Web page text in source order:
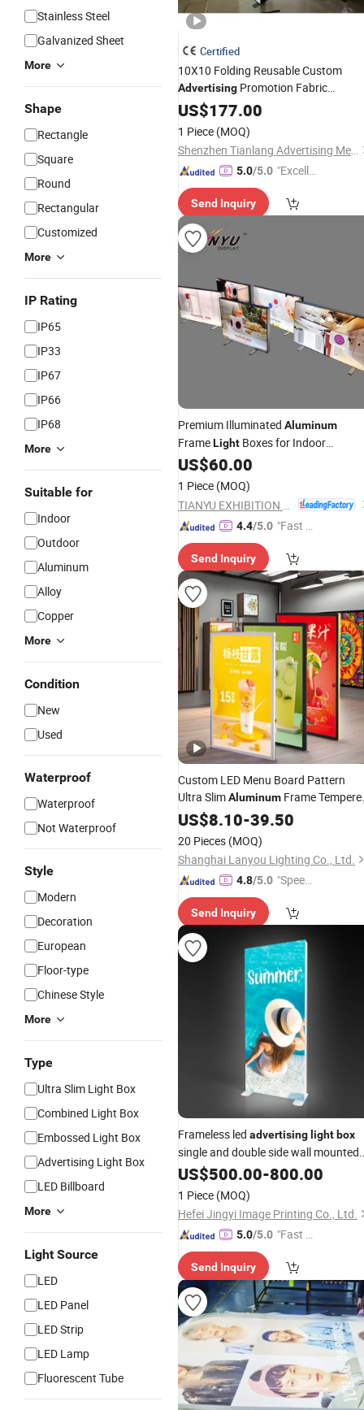
Stainless Steel
Galvanized Sheet
More
Shape
Rectangle
Square
Round
Rectangular
Customized
More
IP Rating
IP65
IP33
IP67
IP66
IP68
More
Suitable for
Indoor
Outdoor
Aluminum
Alloy
Copper
More
Condition
New
Used
Waterproof
Waterproof
Not Waterproof
Style
Modern
Decoration
European
Floor-type
Chinese Style
More
Type
Ultra Slim Light Box
Combined Light Box
Embossed Light Box
Advertising Light Box
LED Billboard
More
Light Source
LED
LED Panel
LED Strip
LED Lamp
Fluorescent Tube
Certified
10X10 Folding Reusable Custom
Advertising Promotion Fabric
AluminumBackdrop Expo Booth
Backlit Exhibition Seg Pop up
US$177.00
1 Piece (MOQ)
Shenzhen Tianlang Advertising Media Co., Ltd.
5.0/5.0 "Excelle
ce"
Send Inquiry
Premium Illuminated Aluminum
FrameLight Boxes for Indoor
Advertising
US$60.00
1 Piece (MOQ)
4.4/5.0 "Fast Di
Send Inquiry
Custom LED Menu Board Pattern
Ultra SlimAluminum Frame
GlassAdvertising Light
Outdoor Use Easy Hanging 12V
US$8.10-39.50
20 Pieces (MOQ)
Shanghai Lanyou Lighting Co., Ltd.
4.8/5.0 "Speed
Send Inquiry
Frameless led advertising light box
single and double side wall mounted
Aluminummaterial Stretch fabric
US$500.00-800.00
1 Piece (MOQ)
Hefei Jingyi Image Printing Co., Ltd.
5.0/5.0 "Fast D
Send Inquiry